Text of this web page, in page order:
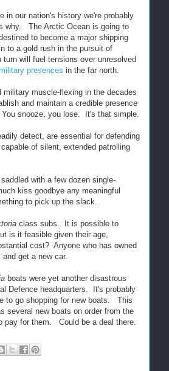
our nation's history we're probably
why. The Arctic Ocean is going to
to become a major shipping
to a gold rush in the pursuit of
will fuel tensions over unresolved
presences in the far north.
muscle-flexing in the decades
and maintain a credible presence
snooze, you lose. It's that simple.
detect, are essential for defending
of silent, extended patrolling
with a few dozen single-
kiss goodbye any meaningful
to pick up the slack.
class subs. It is possible to
is it feasible given their age,
cost? Anyone who has owned
get a new car.
boats were yet another disastrous
Defence headquarters. It's probably
to go shopping for new boats. This
several new boats on order from the
pay for them. Could be a deal there.